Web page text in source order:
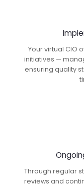
Your virtual CIO
initiatives —
ensuring quality
Through regular
reviews and